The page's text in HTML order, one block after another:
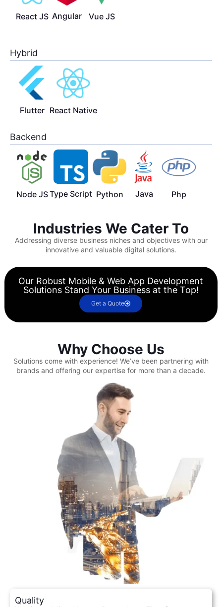
React JS Angular Vue JS
Hybrid
Flutter React Native
Backend
Node JSType Script Python Java Php
Industries We Cater To
Addressing diverse business niches and objectives with our
innovative and valuable digital solutions.
Our Robust Mobile & Web App Development
Solutions Stand Your Business at the Top!
Get a Quote
Why Choose Us
Solutions come with experience! We’ve been partnering with
brands and offering our expertise for more than a decade.
Quality